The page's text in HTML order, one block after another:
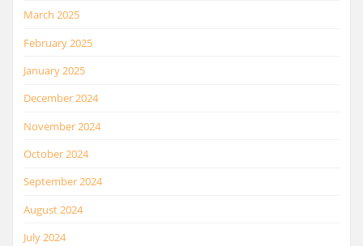
March 2025
February 2025
January 2025
December 2024
November 2024
October 2024
September 2024
August 2024
July 2024